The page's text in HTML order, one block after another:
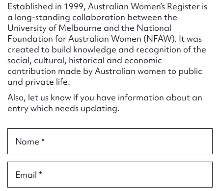
Established in 1999, Australian Women’s Register is
a long-standing collaboration between the
University of Melbourne and the National
Foundation for Australian Women (NFAW). It was
created to build knowledge and recognition of the
social, cultural, historical and economic
contribution made by Australian women to public
and private life.
Also, let us know if you have information about an
entry which needs updating.
Name *
Email *
Action required*
Form field*
Message